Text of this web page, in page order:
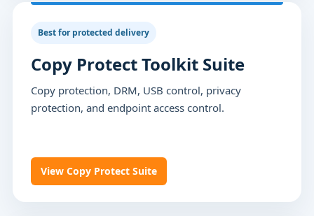
Best for protected delivery
Copy Protect Toolkit Suite
Copy protection, DRM, USB control, privacy
protection, and endpoint access control.
View Copy Protect Suite